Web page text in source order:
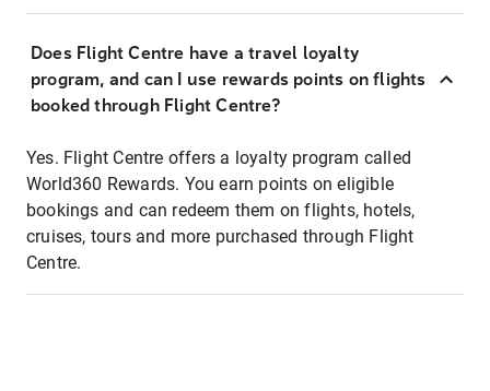
Does Flight Centre have a travel loyalty
program, and can I use rewards points on flights
booked through Flight Centre?
Yes. Flight Centre offers a loyalty program called
World360 Rewards. You earn points on eligible
bookings and can redeem them on flights, hotels,
cruises, tours and more purchased through Flight
Centre.